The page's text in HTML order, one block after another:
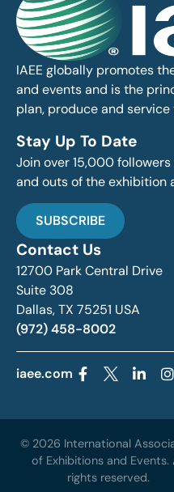
IAEE globally promotes
and events and is the
plan, produce and
Stay Up To Date
Join over 15,000
and outs of the exhibition
SUBSCRIBE
Contact Us
12700 Park Central Drive
Suite 308
Dallas, TX 75251 USA
(972) 458-8002
iaee.com
© 2026 International
of Exhibitions and Events.
rights reserved.